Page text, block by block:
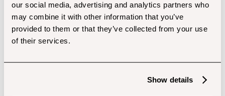
our social media, advertising and analytics partners who
may combine it with other information that you’ve
provided to them or that they’ve collected from your use
of their services.
Show details